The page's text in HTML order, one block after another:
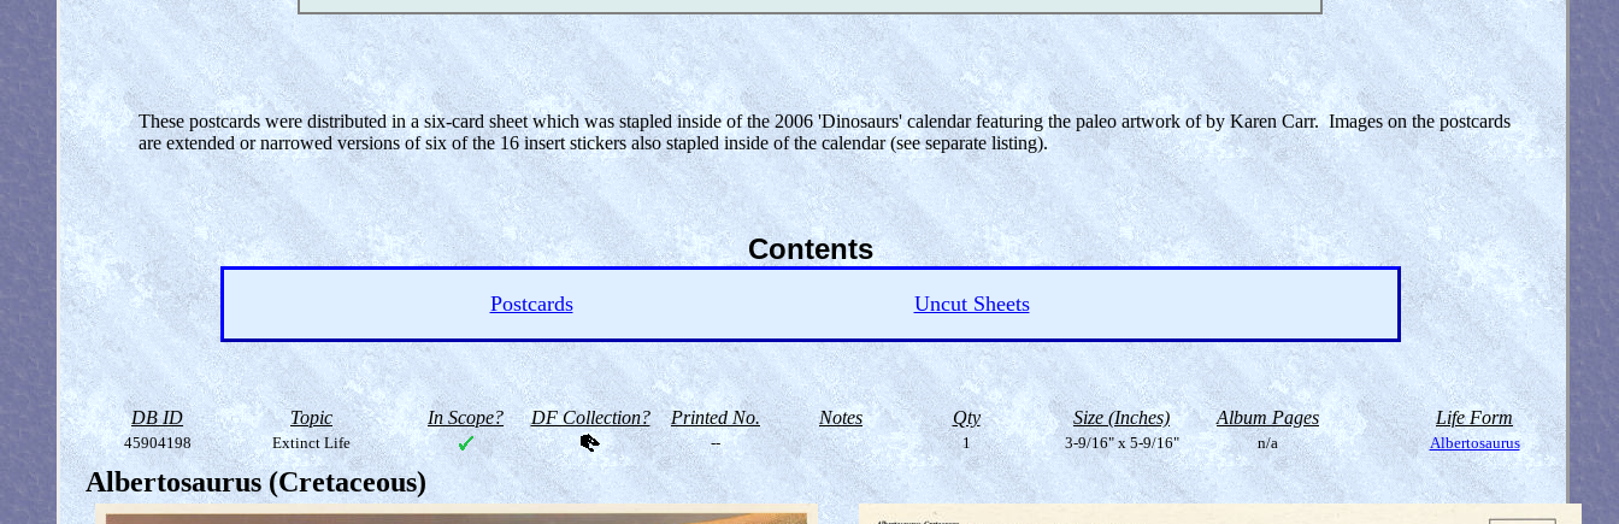
These postcards were distributed in a six-card sheet which was stapled inside of the 2006 'Dinosaurs' calendar featuring the paleo artwork of by Karen Carr. Images on the postcards
are extended or narrowed versions of six of the 16 insert stickers also stapled inside of the calendar (see separate listing).
Contents
Postcards Uncut Sheets
DB ID Topic In Scope? DF Collection? Printed No. Notes Qty Size (Inches) Album Pages Life Form
45904198 Extinct Life -- 1 3-9/16" x 5-9/16" n/a Albertosaurus
Albertosaurus (Cretaceous)